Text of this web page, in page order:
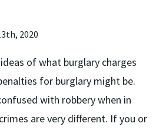
2020
of what burglary charges
for burglary might be.
with robbery when in
are very different. If you or